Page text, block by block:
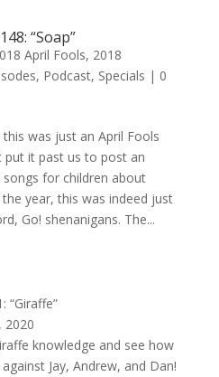
“Soap”
April Fools, 2018
, Podcast, Specials | 0
this was just an April Fools
put it past us to post an
for children about
year, this was indeed just
Go! shenanigans. The...
“Giraffe”
2020
knowledge and see how
Jay, Andrew, and Dan!